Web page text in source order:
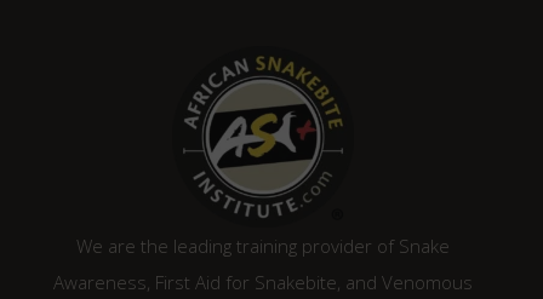
We are the leading training provider of Snake
Awareness, First Aid for Snakebite, and Venomous